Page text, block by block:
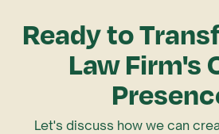
Ready to
Law Firm's
Let's discuss how we can